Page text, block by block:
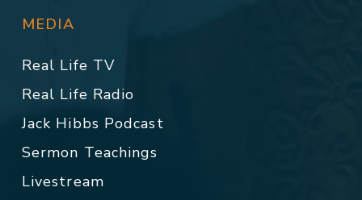
MEDIA
Real Life TV
Real Life Radio
Jack Hibbs Podcast
Sermon Teachings
Livestream